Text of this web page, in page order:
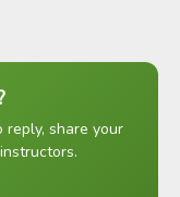
reply, share your